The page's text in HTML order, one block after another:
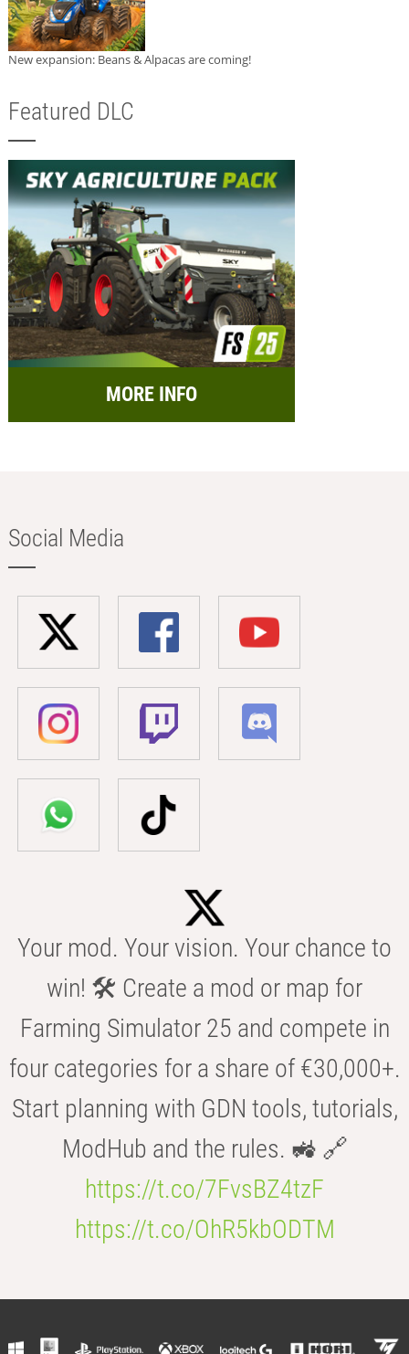
New expansion: Beans & Alpacas are coming!
Featured DLC
MORE INFO
Social Media
Your mod. Your vision. Your chance to
win! 🛠️ Create a mod or map for
Farming Simulator 25 and compete in
four categories for a share of €30,000+.
Start planning with GDN tools, tutorials,
ModHub and the rules. 🚜 🔗
https://t.co/7FvsBZ4tzF
https://t.co/OhR5kbODTM